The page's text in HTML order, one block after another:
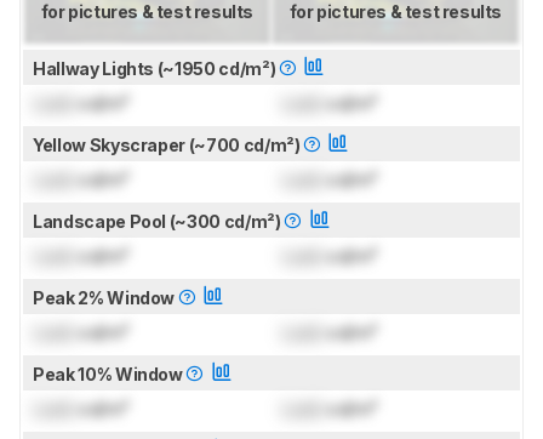
for pictures & test results for pictures & test results
Hallway Lights (~1950 cd/m²)
cd/m² cd/m²
Yellow Skyscraper (~700 cd/m²)
cd/m² cd/m²
Landscape Pool (~300 cd/m²)
cd/m² cd/m²
Peak 2% Window
cd/m² cd/m²
Peak 10% Window
cd/m² cd/m²